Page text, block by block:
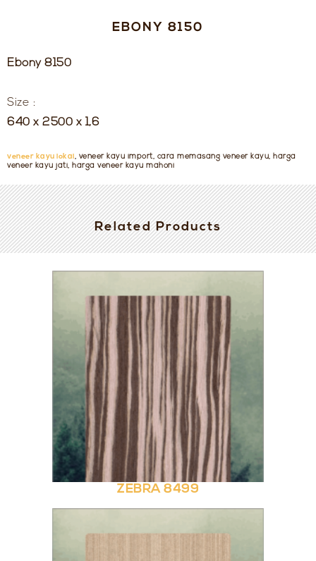
EBONY 8150
Ebony 8150
Size :
640 x 2500 x 1,6
veneer kayu lokal , veneer kayu import, cara memasang veneer kayu, harga
veneer kayu jati, harga veneer kayu mahoni
Related Products
ZEBRA 8499